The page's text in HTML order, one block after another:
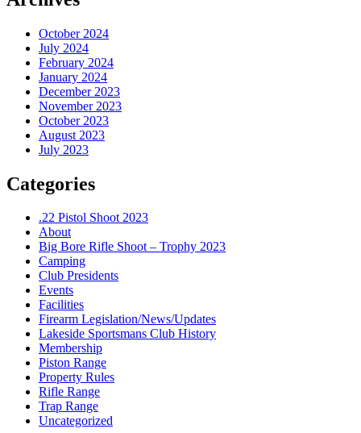
October 2024
July 2024
February 2024
January 2024
December 2023
November 2023
October 2023
August 2023
July 2023
Categories
.22 Pistol Shoot 2023
About
Big Bore Rifle Shoot – Trophy 2023
Camping
Club Presidents
Events
Facilities
Firearm Legislation/News/Updates
Lakeside Sportsmans Club History
Membership
Piston Range
Property Rules
Rifle Range
Trap Range
Uncategorized